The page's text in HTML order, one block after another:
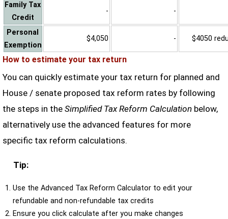
Family Tax
Credit
- -
Personal
Exemption
$4,050 - $4050
How to estimate your tax return
You can quickly estimate your tax return for planned and
House / senate proposed tax reform rates by following
the steps in the Simplified Tax Reform Calculationbelow,
alternatively use the advanced features for more
specific tax reform calculations.
Tip:
Use the Advanced Tax Reform Calculator to edit your
refundable and non-refundable tax credits
Ensure you click calculate after you make changes